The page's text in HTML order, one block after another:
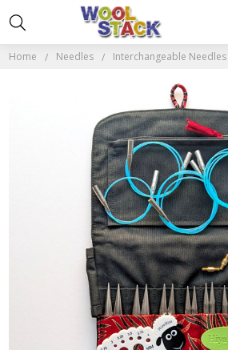
Home Needles Interchangeable Needles